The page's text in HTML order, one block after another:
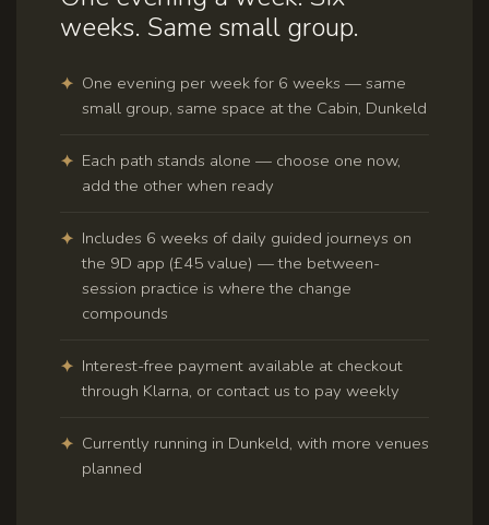
weeks. Same small group.
One evening per week for 6 weeks — same
small group, same space at the Cabin, Dunkeld
Each path stands alone — choose one now,
add the other when ready
Includes 6 weeks of daily guided journeys on
the 9D app (£45 value) — the between-
session practice is where the change
compounds
Interest-free payment available at checkout
through Klarna, or contact us to pay weekly
Currently running in Dunkeld, with more venues
planned